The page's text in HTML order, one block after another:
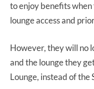
to enjoy benefits
lounge access and
However, they will no
and the lounge they
Lounge, instead of the